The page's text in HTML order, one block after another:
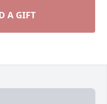
A GIFT